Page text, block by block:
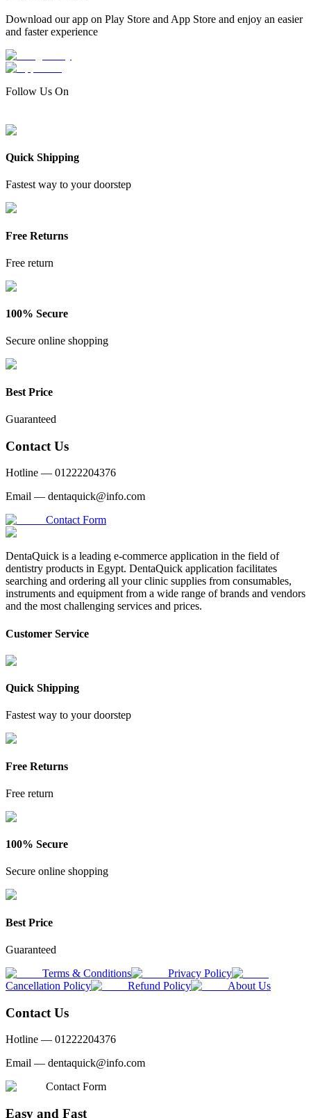
Download our app on Play Store and App Store and enjoy an easier
and faster experience
Follow Us On
Quick Shipping
Fastest way to your doorstep
Free Returns
Free return
100% Secure
Secure online shopping
Best Price
Guaranteed
Contact Us
Hotline — 01222204376
Email — dentaquick@info.com
Contact Form
DentaQuick is a leading e-commerce application in the field of
dentistry products in Egypt. DentaQuick application facilitates
searching and ordering all your clinic supplies from consumables,
instruments and equipment from a wide range of brands and vendors
and the most challenging services and prices.
Customer Service
Quick Shipping
Fastest way to your doorstep
Free Returns
Free return
100% Secure
Secure online shopping
Best Price
Guaranteed
Terms & Conditions
Privacy Policy
Cancellation Policy
Refund Policy About Us
Contact Us
Hotline — 01222204376
Email — dentaquick@info.com
Contact Form
Easy and Fast